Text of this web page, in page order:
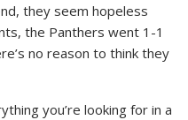
they seem hopeless
the Panthers went 1-1
no reason to think they
you’re looking for in a